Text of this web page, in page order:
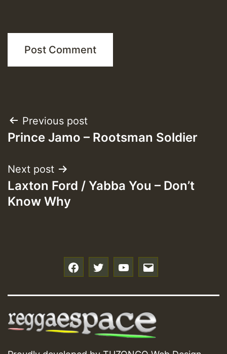
Post
navigation
Previous post
Prince Jamo – Rootsman Soldier
Next post
Laxton Ford / Yabba You – Don’t
Know Why